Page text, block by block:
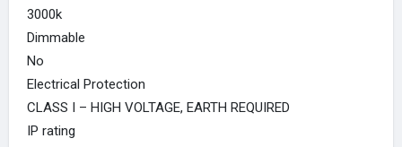
3000k
Dimmable
No
Electrical Protection
CLASS I – HIGH VOLTAGE, EARTH REQUIRED
IP rating